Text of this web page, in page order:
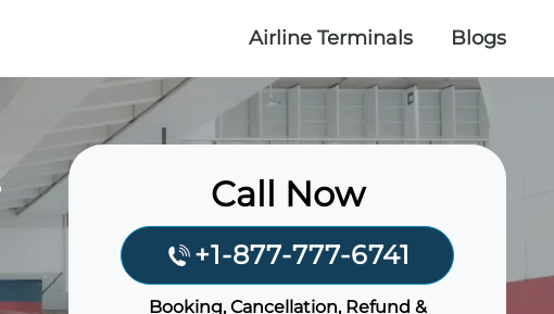
Airline Terminals Blogs
Call Now
+1-877-777-6741
Booking, Cancellation, Refund &